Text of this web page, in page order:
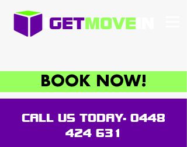
GETMOVE
BOOK NOW!
CALL US TODAY- 0448
424 631